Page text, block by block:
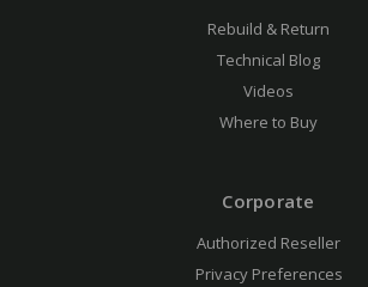
Rebuild & Return
Technical Blog
Videos
Where to Buy
Corporate
Authorized Reseller
Privacy Preferences